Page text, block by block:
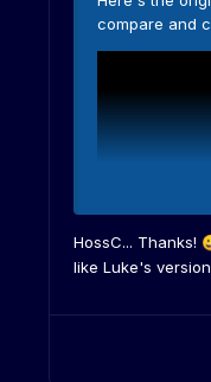
compare and
HossC... Thanks!
like Luke's